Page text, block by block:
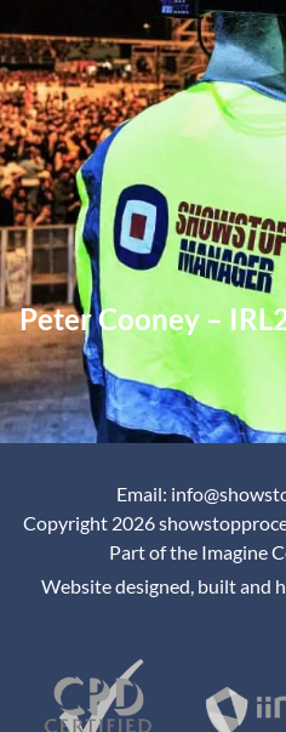
Peter Cooney –
Email:
Copyright 2026
Part of the Imagine
Website designed, built and